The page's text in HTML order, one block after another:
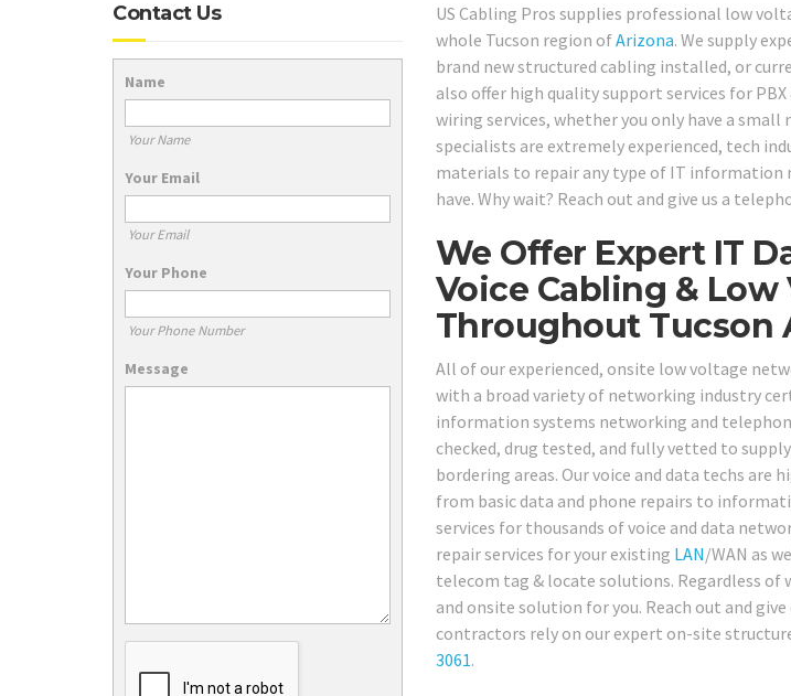
US Cabling Pros supplies professional low
whole Tucson region ofArizona. We supply
brand new structured cabling installed, or
also offer high quality support services for
wiring services, whether you only have a
specialists are extremely experienced, tech
materials to repair any type of IT information
have. Why wait? Reach out and give us a
We Offer Expert IT
Voice Cabling &
Throughout Tucson
All of our experienced, onsite low voltage
with a broad variety of networking industry
information systems networking and
checked, drug tested, and fully vetted to
bordering areas. Our voice and data techs
from basic data and phone repairs to
services for thousands of voice and data
repair services for your existing LAN/WAN as
telecom tag & locate solutions. Regardless of
and onsite solution for you. Reach out and
contractors rely on our expert on-site
3061.
Contact Us
Name
Your Name
Your Email
Your Email
Your Phone
Your Phone Number
Message